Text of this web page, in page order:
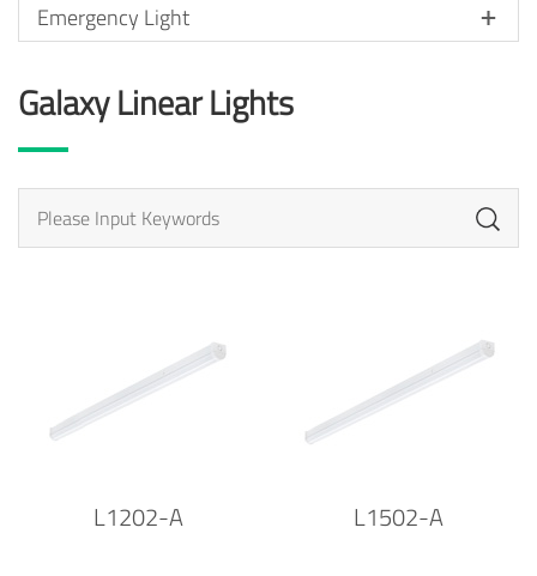
Emergency Light
Galaxy Linear Lights
L1202-A L1502-A